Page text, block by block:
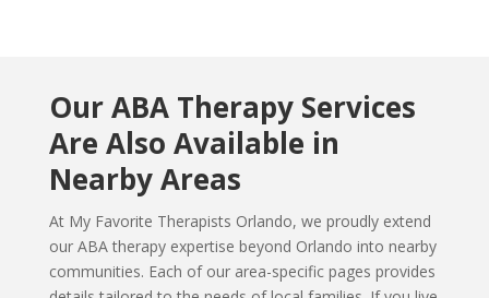
Our ABA Therapy Services
Are Also Available in
Nearby Areas
At My Favorite Therapists Orlando, we proudly extend
our ABA therapy expertise beyond Orlando into nearby
communities. Each of our area-specific pages provides